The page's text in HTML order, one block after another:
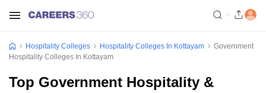
Hospitality Colleges Hospitality Colleges In Kottayam
Government
Hospitality Colleges In Kottayam
Top Government Hospitality &